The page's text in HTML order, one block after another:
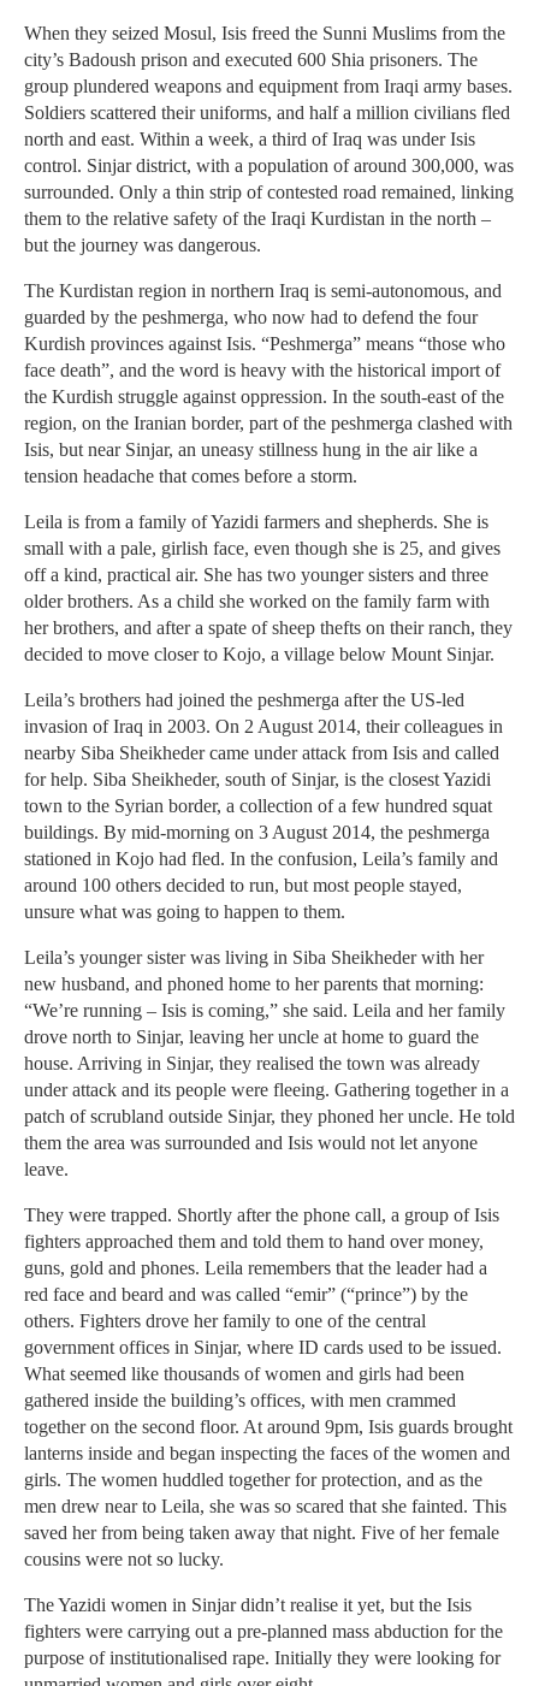
When they seized Mosul, Isis freed the Sunni Muslims from the
city’s Badoush prison and executed 600 Shia prisoners. The
group plundered weapons and equipment from Iraqi army bases.
Soldiers scattered their uniforms, and half a million civilians fled
north and east. Within a week, a third of Iraq was under Isis
control. Sinjar district, with a population of around 300,000, was
surrounded. Only a thin strip of contested road remained, linking
them to the relative safety of the Iraqi Kurdistan in the north –
but the journey was dangerous.
The Kurdistan region in northern Iraq is semi-autonomous, and
guarded by the peshmerga, who now had to defend the four
Kurdish provinces against Isis. “Peshmerga” means “those who
face death”, and the word is heavy with the historical import of
the Kurdish struggle against oppression. In the south-east of the
region, on the Iranian border, part of the peshmerga clashed with
Isis, but near Sinjar, an uneasy stillness hung in the air like a
tension headache that comes before a storm.
Leila is from a family of Yazidi farmers and shepherds. She is
small with a pale, girlish face, even though she is 25, and gives
off a kind, practical air. She has two younger sisters and three
older brothers. As a child she worked on the family farm with
her brothers, and after a spate of sheep thefts on their ranch, they
decided to move closer to Kojo, a village below Mount Sinjar.
Leila’s brothers had joined the peshmerga after the US-led
invasion of Iraq in 2003. On 2 August 2014, their colleagues in
nearby Siba Sheikheder came under attack from Isis and called
for help. Siba Sheikheder, south of Sinjar, is the closest Yazidi
town to the Syrian border, a collection of a few hundred squat
buildings. By mid-morning on 3 August 2014, the peshmerga
stationed in Kojo had fled. In the confusion, Leila’s family and
around 100 others decided to run, but most people stayed,
unsure what was going to happen to them.
Leila’s younger sister was living in Siba Sheikheder with her
new husband, and phoned home to her parents that morning:
“We’re running – Isis is coming,” she said. Leila and her family
drove north to Sinjar, leaving her uncle at home to guard the
house. Arriving in Sinjar, they realised the town was already
under attack and its people were fleeing. Gathering together in a
patch of scrubland outside Sinjar, they phoned her uncle. He told
them the area was surrounded and Isis would not let anyone
leave.
They were trapped. Shortly after the phone call, a group of Isis
fighters approached them and told them to hand over money,
guns, gold and phones. Leila remembers that the leader had a
red face and beard and was called “emir” (“prince”) by the
others. Fighters drove her family to one of the central
government offices in Sinjar, where ID cards used to be issued.
What seemed like thousands of women and girls had been
gathered inside the building’s offices, with men crammed
together on the second floor. At around 9pm, Isis guards brought
lanterns inside and began inspecting the faces of the women and
girls. The women huddled together for protection, and as the
men drew near to Leila, she was so scared that she fainted. This
saved her from being taken away that night. Five of her female
cousins were not so lucky.
The Yazidi women in Sinjar didn’t realise it yet, but the Isis
fighters were carrying out a pre-planned mass abduction for the
purpose of institutionalised rape. Initially they were looking for